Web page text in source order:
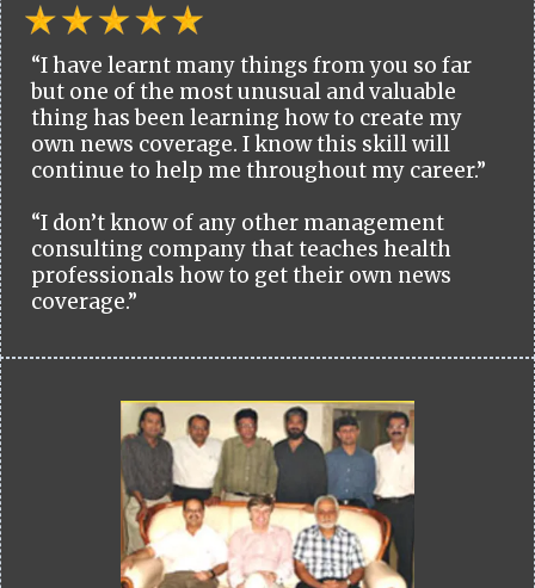
“I have learnt many things from you so far
but one of the most unusual and valuable
thing has been learning how to create my
own news coverage. I know this skill will
continue to help me throughout my career.”
“I don’t know of any other management
consulting company that teaches health
professionals how to get their own news
coverage.”